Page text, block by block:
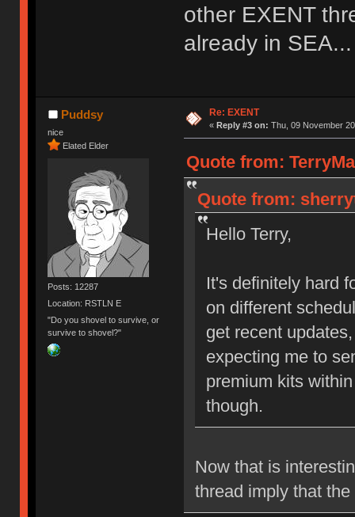
other EXENT
already in SEA...
Puddsy
nice
Elated Elder
Posts: 12287
Location: RSTLN E
"Do you shovel to survive, or
survive to shovel?"
Re: EXENT
« Reply #3 on: Thu, 09 November
Quote from:
Quote from:
Hello Terry,
It's definitely hard
on different
get recent
expecting me to
premium kits
though.
Now that is
thread imply that